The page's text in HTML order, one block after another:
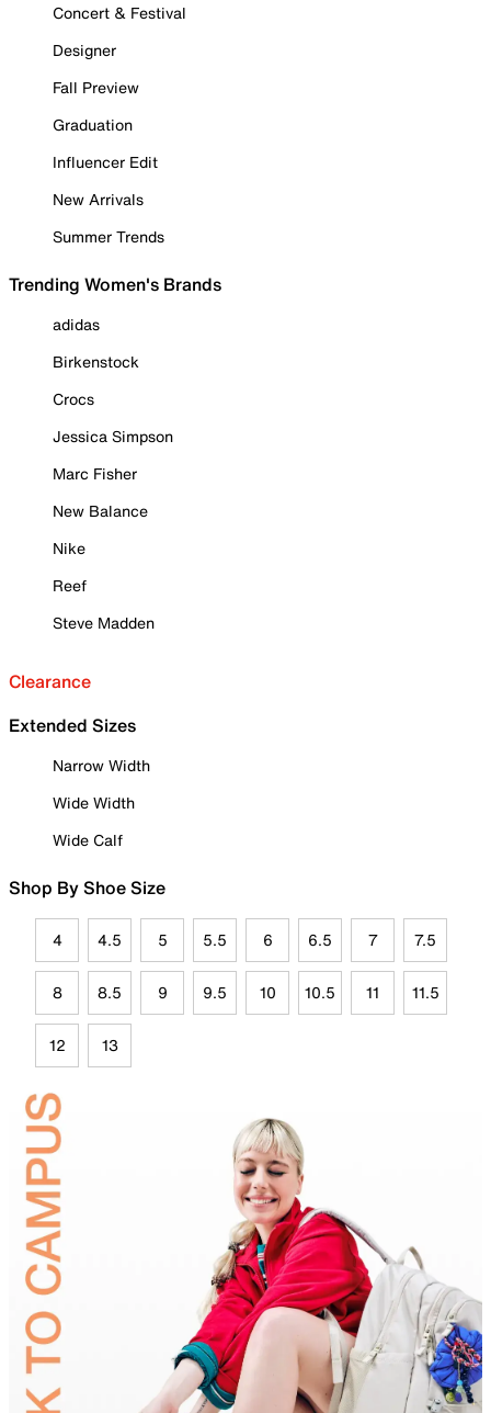
Concert & Festival
Designer
Fall Preview
Graduation
Influencer Edit
New Arrivals
Summer Trends
Trending Women's Brands
adidas
Birkenstock
Crocs
Jessica Simpson
Marc Fisher
New Balance
Nike
Reef
Steve Madden
Clearance
Extended Sizes
Narrow Width
Wide Width
Wide Calf
Shop By Shoe Size
4 4.5 5 5.5 6 6.5 7 7.5
8 8.5 9 9.5 10 10.5 11 11.5
12 13